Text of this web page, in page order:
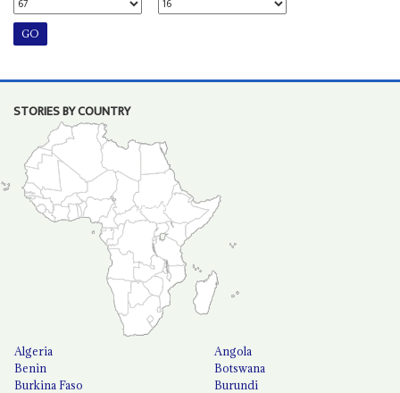
STORIES BY COUNTRY
Algeria
Angola
Benin
Botswana
Burkina Faso
Burundi